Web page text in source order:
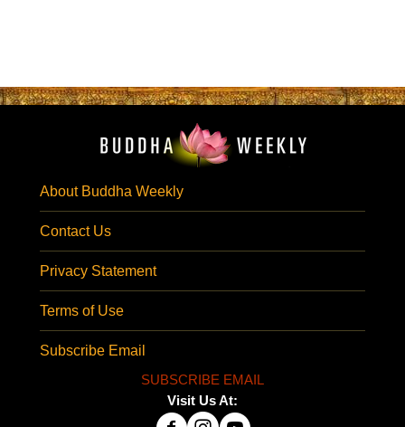
About Buddha Weekly
Contact Us
Privacy Statement
Terms of Use
Subscribe Email
SUBSCRIBE EMAIL
Visit Us At: